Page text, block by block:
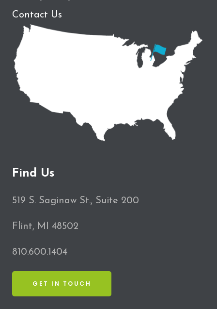
Contact Us
Find Us
519 S. Saginaw St., Suite 200
Flint, MI 48502
810.600.1404
GET IN TOUCH